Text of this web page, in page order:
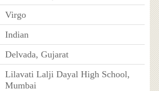
Virgo
Indian
Delvada, Gujarat
Lilavati Lalji Dayal High School,
Mumbai